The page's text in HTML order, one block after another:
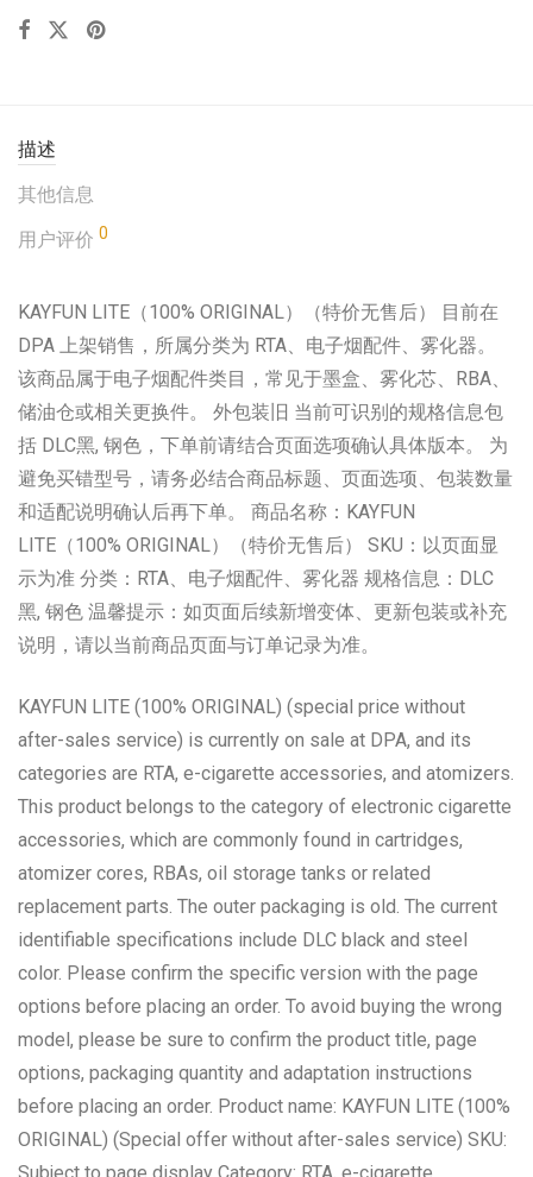
描述
其他信息
用户评价 0
KAYFUN LITE（100% ORIGINAL）（特价无售后） 目前在
DPA 上架销售，所属分类为 RTA、电子烟配件、雾化器。
该商品属于电子烟配件类目，常见于墨盒、雾化芯、RBA、
储油仓或相关更换件。 外包装旧 当前可识别的规格信息包
括 DLC黑, 钢色，下单前请结合页面选项确认具体版本。 为
避免买错型号，请务必结合商品标题、页面选项、包装数量
和适配说明确认后再下单。 商品名称：KAYFUN
LITE（100% ORIGINAL）（特价无售后） SKU：以页面显
示为准 分类：RTA、电子烟配件、雾化器 规格信息：DLC
黑, 钢色 温馨提示：如页面后续新增变体、更新包装或补充
说明，请以当前商品页面与订单记录为准。
KAYFUN LITE (100% ORIGINAL) (special price without
after-sales service) is currently on sale at DPA, and its
categories are RTA, e-cigarette accessories, and atomizers.
This product belongs to the category of electronic cigarette
accessories, which are commonly found in cartridges,
atomizer cores, RBAs, oil storage tanks or related
replacement parts. The outer packaging is old. The current
identifiable specifications include DLC black and steel
color. Please confirm the specific version with the page
options before placing an order. To avoid buying the wrong
model, please be sure to confirm the product title, page
options, packaging quantity and adaptation instructions
before placing an order. Product name: KAYFUN LITE (100%
ORIGINAL) (Special offer without after-sales service) SKU: